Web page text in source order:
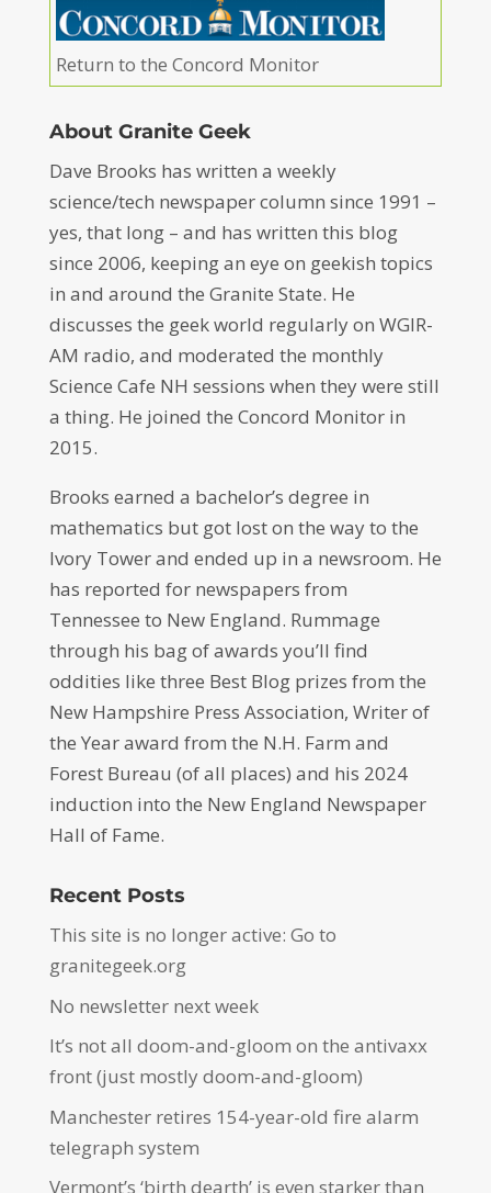
Return to the Concord Monitor
About Granite Geek
Dave Brooks has written a weekly
science/tech newspaper column since 1991 –
yes, that long – and has written this blog
since 2006, keeping an eye on geekish topics
in and around the Granite State. He
discusses the geek world regularly on WGIR-
AM radio, and moderated the monthly
Science Cafe NH sessions when they were still
a thing. He joined the Concord Monitor in
2015.
Brooks earned a bachelor’s degree in
mathematics but got lost on the way to the
Ivory Tower and ended up in a newsroom. He
has reported for newspapers from
Tennessee to New England. Rummage
through his bag of awards you’ll find
oddities like three Best Blog prizes from the
New Hampshire Press Association, Writer of
the Year award from the N.H. Farm and
Forest Bureau (of all places) and his 2024
induction into the New England Newspaper
Hall of Fame.
Recent Posts
This site is no longer active: Go to
granitegeek.org
No newsletter next week
It’s not all doom-and-gloom on the antivaxx
front (just mostly doom-and-gloom)
Manchester retires 154-year-old fire alarm
telegraph system
Vermont’s ‘birth dearth’ is even starker than